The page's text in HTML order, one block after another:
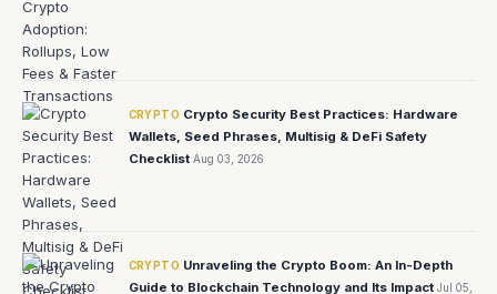
CRYPTO Crypto Security Best Practices: Hardware
Wallets, Seed Phrases, Multisig & DeFi Safety
Checklist Aug 03, 2026
CRYPTO Unraveling the Crypto Boom: An In-Depth
Guide to Blockchain Technology and Its Impact Jul 05,